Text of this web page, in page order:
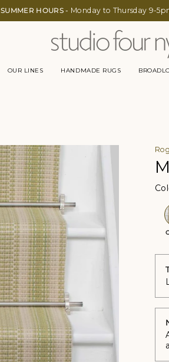
SUMMER HOURS - Monday to Thursday 9-
OUR LINES HANDMADE RUGS